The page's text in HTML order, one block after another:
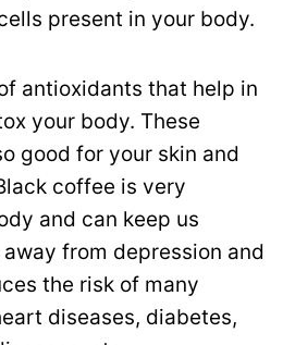
present in your body.
antioxidants that help in
your body. These
good for your skin and
coffee is very
and can keep us
from depression and
the risk of many
diseases, diabetes,